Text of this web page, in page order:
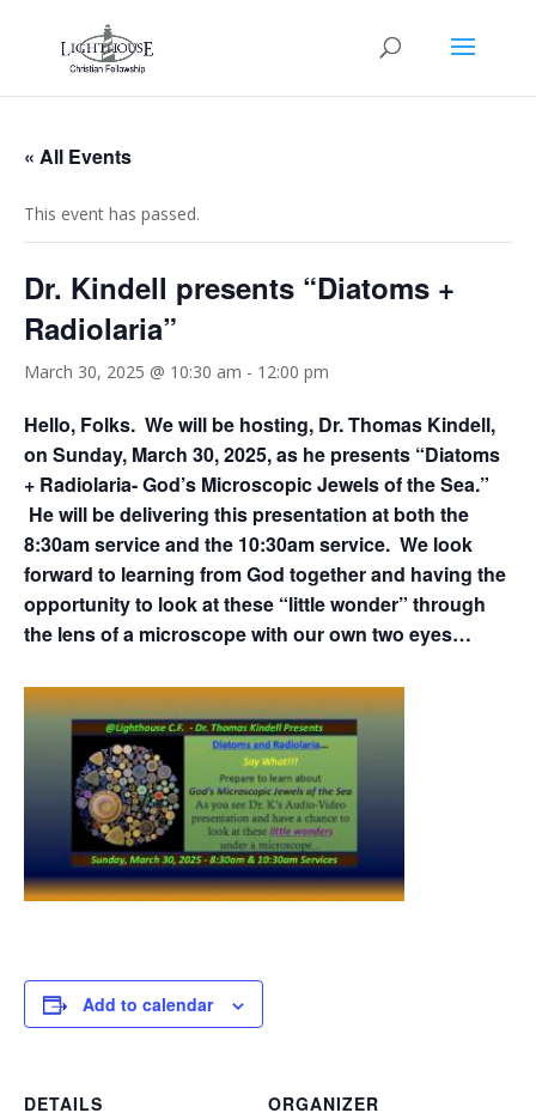
« All Events
This event has passed.
Dr. Kindell presents “Diatoms +
Radiolaria”
March 30, 2025 @ 10:30 am - 12:00 pm
Hello, Folks. We will be hosting, Dr. Thomas Kindell,
on Sunday, March 30, 2025, as he presents “Diatoms
+ Radiolaria- God’s Microscopic Jewels of the Sea.”
He will be delivering this presentation at both the
8:30am service and the 10:30am service. We look
forward to learning from God together and having the
opportunity to look at these “little wonder” through
the lens of a microscope with our own two eyes…
Add to calendar
DETAILS
ORGANIZER